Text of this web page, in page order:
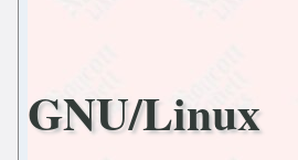
GNU/Linux